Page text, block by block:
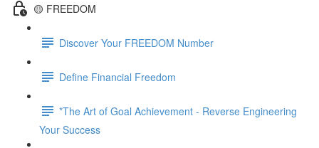
🟡 FREEDOM
Discover Your FREEDOM Number
Define Financial Freedom
*The Art of Goal Achievement - Reverse Engineering
Your Success